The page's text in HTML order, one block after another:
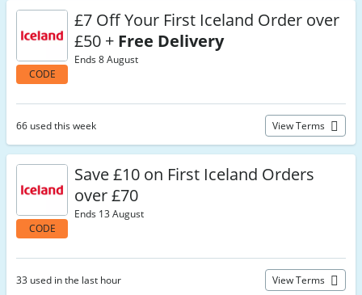
CODE
£7 Off Your First Iceland Order over
£50 + Free Delivery
Ends 8 August
66 used this week View Terms
CODE
Save £10 on First Iceland Orders
over £70
Ends 13 August
33 used in the last hour View Terms